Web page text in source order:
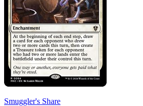
Smuggler's Share